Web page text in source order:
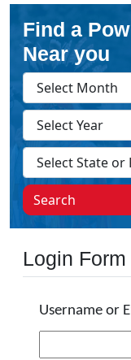
Find a
Near you
Search
Login Form
Username or